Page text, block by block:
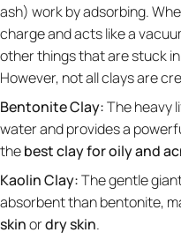
ash) work by adsorbing.
charge and acts like a
other things that are stuck
However, not all clays are
Bentonite Clay:The heavy
water and provides a
thebest clay for oily and
Kaolin Clay:The gentle
absorbent than bentonite,
skinordry skin.